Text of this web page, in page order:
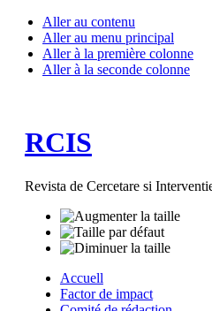
Aller au contenu
Aller au menu principal
Aller à la première colonne
Aller à la seconde colonne
RCIS
Revista de Cercetare si
Accuell
Factor de impact